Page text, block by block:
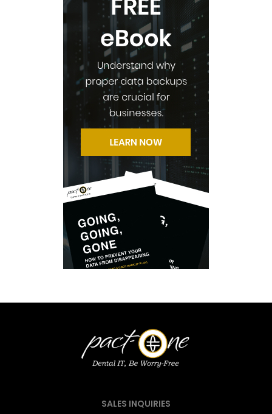
SALES INQUIRIES